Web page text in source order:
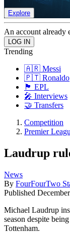
Explore
An account already
Trending
🇦🇷 Messi
🇵🇹 Ronaldo
🏴󠁧󠁢󠁥󠁮󠁧󠁿 EPL
🎤 Interviews
🤝 Transfers
Competition
Premier
Laudrup
News
By FourFourTwo
Published
Michael Laudrup
season despite
Tottenham.